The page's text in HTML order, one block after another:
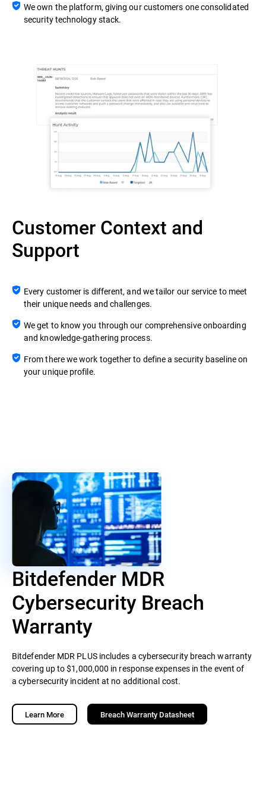
We own the platform, giving our customers one consolidated
security technology stack.
Customer Context and
Support
Every customer is different, and we tailor our service to meet
their unique needs and challenges.
We get to know you through our comprehensive onboarding
and knowledge-gathering process.
From there we work together to define a security baseline on
your unique profile.
Bitdefender MDR
Cybersecurity Breach
Warranty
Bitdefender MDR PLUS includes a cybersecurity breach warranty
covering up to $1,000,000 in response expenses in the event of
a cybersecurity incident at no additional cost.
Learn More Breach Warranty Datasheet